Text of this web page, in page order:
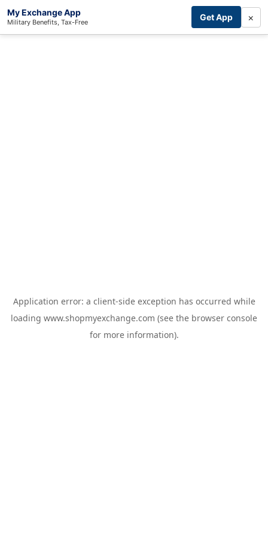
My Exchange App
Military Benefits, Tax-Free Get App ×
Application error: a client-side exception has occurred while
loading www.shopmyexchange.com (see the browser console
for more information).